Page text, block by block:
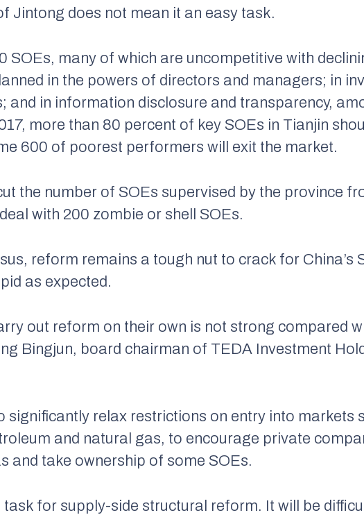
Jintong does not mean it an easy task.
SOEs, many of which are uncompetitive with
in the powers of directors and managers; in
and in information disclosure and transparency,
more than 80 percent of key SOEs in Tianjin
600 of poorest performers will exit the market.
the number of SOEs supervised by the province
with 200 zombie or shell SOEs.
reform remains a tough nut to crack for China’s
as expected.
out reform on their own is not strong compared
Bingjun, board chairman of TEDA Investment
significantly relax restrictions on entry into markets
and natural gas, to encourage private
and take ownership of some SOEs.
for supply-side structural reform. It will be